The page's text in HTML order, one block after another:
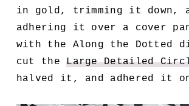
in gold, trimming it down,
adhering it over a cover
with the Along the Dotted
cut theLarge Detailed
halved it, and adhered it